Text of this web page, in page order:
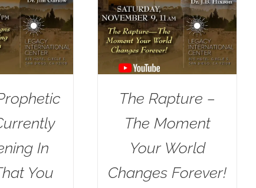
In
You
The Rapture –
The Moment
Your World
Changes Forever!